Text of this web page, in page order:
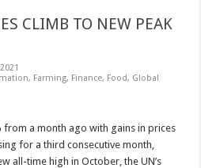
CLIMB TO NEW PEAK
, Farming, Finance, Food, Global
from a month ago with gains in prices
for a third consecutive month,
all-time high in October, the UN’s